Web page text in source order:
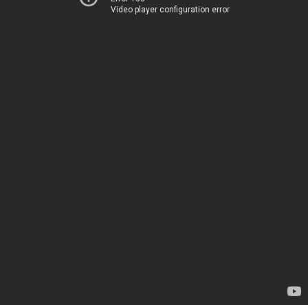
Video player configuration error